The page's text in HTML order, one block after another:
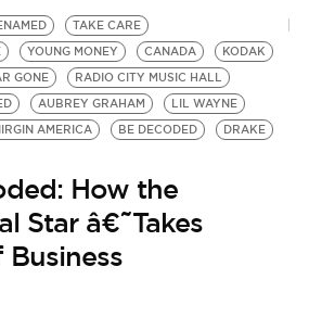
TAKE CARE
YOUNG MONEY CANADA
KODAK
GONE
RADIO CITY MUSIC HALL
AUBREY GRAHAM
LIL WAYNE
AMERICA BE DECODED DRAKE
How the
Star â€˜Takes